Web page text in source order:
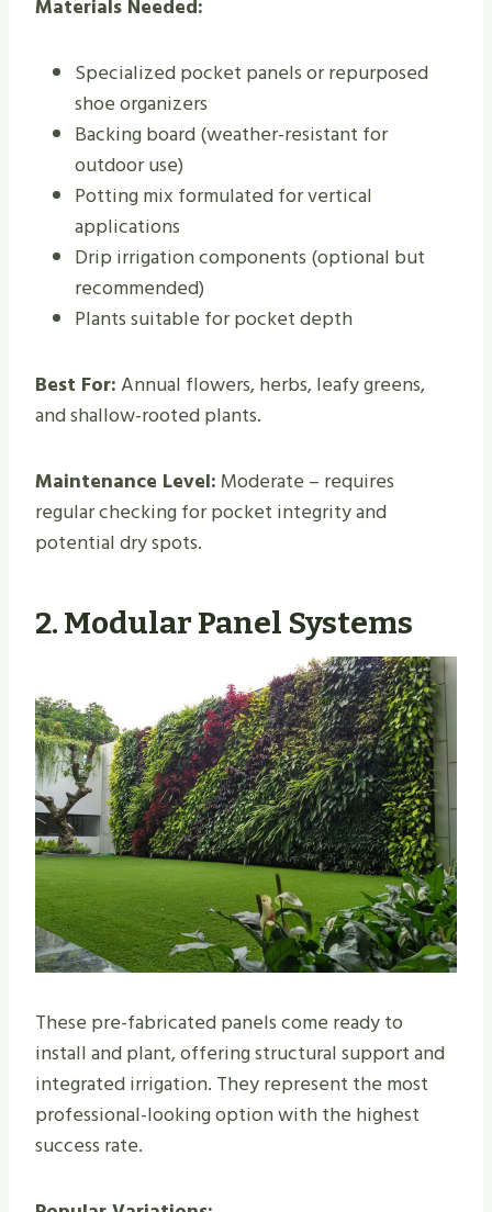
Materials Needed:
Specialized pocket panels or repurposed
shoe organizers
Backing board (weather-resistant for
outdoor use)
Potting mix formulated for vertical
applications
Drip irrigation components (optional but
recommended)
Plants suitable for pocket depth
Best For:Annual flowers, herbs, leafy greens,
and shallow-rooted plants.
Maintenance Level: Moderate – requires
regular checking for pocket integrity and
potential dry spots.
2. Modular Panel Systems
These pre-fabricated panels come ready to
install and plant, offering structural support and
integrated irrigation. They represent the most
professional-looking option with the highest
success rate.